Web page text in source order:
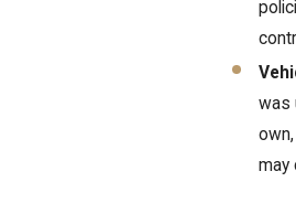
was
may